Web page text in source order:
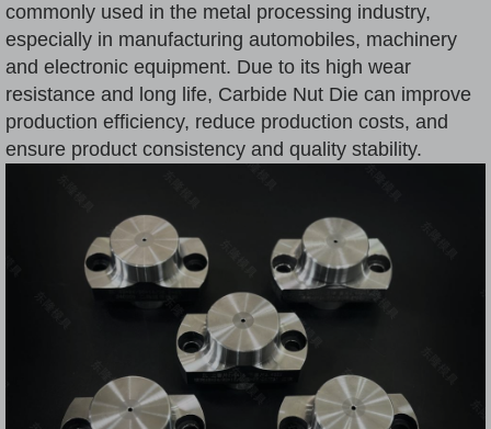
commonly used in the metal processing industry,
especially in manufacturing automobiles, machinery
and electronic equipment. Due to its high wear
resistance and long life, Carbide Nut Die can improve
production efficiency, reduce production costs, and
ensure product consistency and quality stability.